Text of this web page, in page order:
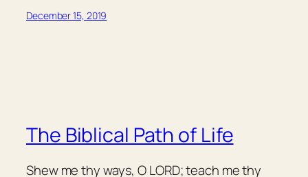
December 15, 2019
The Biblical Path of Life
Shew me thy ways, O LORD; teach me thy